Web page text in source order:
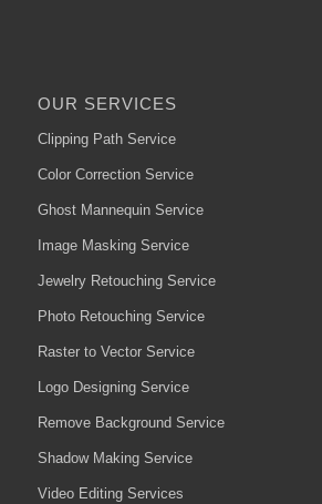
OUR SERVICES
Clipping Path Service
Color Correction Service
Ghost Mannequin Service
Image Masking Service
Jewelry Retouching Service
Photo Retouching Service
Raster to Vector Service
Logo Designing Service
Remove Background Service
Shadow Making Service
Video Editing Services